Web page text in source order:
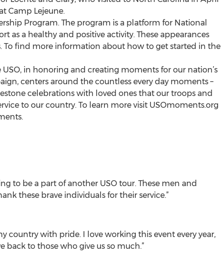
Camp Lejeune.
Program. The program is a platform for National
as a healthy and positive activity. These appearances
find more information about how to get started in the
USO, in honoring and creating moments for our nation’s
centers around the countless every day moments –
celebrations with loved ones that our troops and
to our country. To learn more visit USOmoments.org
to be a part of another USO tour. These men and
these brave individuals for their service.”
country with pride. I love working this event every year,
back to those who give us so much.”